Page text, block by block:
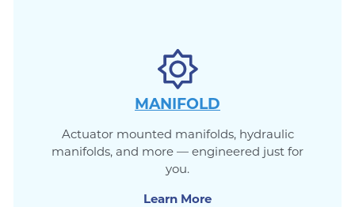
MANIFOLD
Actuator mounted manifolds, hydraulic
manifolds, and more — engineered just for
you.
Learn More